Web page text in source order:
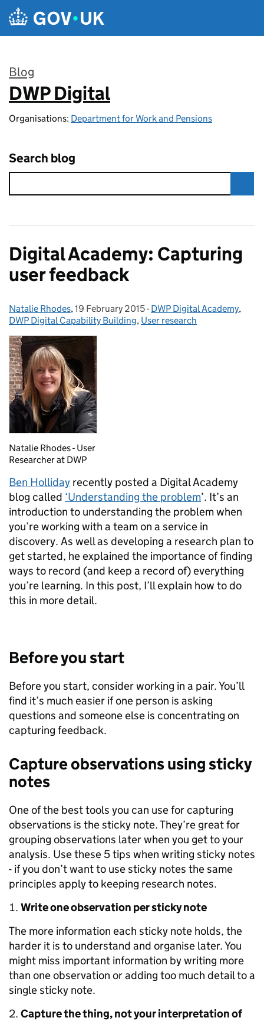
Skip to main content
Blog
:
DWP Digital
Organisations: Department for Work and Pensions
Search blog
Digital Academy: Capturing
user feedback
Posted by:
Natalie Rhodes, Posted on:
19 February 2015- Categories:
DWP Digital Academy,
DWP Digital Capability Building, User research
Natalie Rhodes - User
Researcher at DWP
Ben Holliday recently posted a Digital Academy
blog called ‘Understanding the problem’. It’s an
introduction to understanding the problem when
you’re working with a team on a service in
discovery. As well as developing a research plan to
get started, he explained the importance of finding
ways to record (and keep a record of) everything
you’re learning. In this post, I’ll explain how to do
this in more detail.
Before you start
Before you start, consider working in a pair. You’ll
find it’s much easier if one person is asking
questions and someone else is concentrating on
capturing feedback.
Capture observations using sticky
notes
One of the best tools you can use for capturing
observations is the sticky note. They’re great for
grouping observations later when you get to your
analysis. Use these 5 tips when writing sticky notes
- if you don’t want to use sticky notes the same
principles apply to keeping research notes.
Write one observation per sticky note
The more information each sticky note holds, the
harder it is to understand and organise later. You
might miss important information by writing more
than one observation or adding too much detail to a
single sticky note.
Capture the thing, not your interpretation of